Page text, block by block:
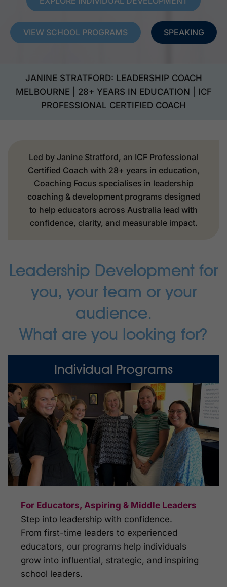
VIEW SCHOOL PROGRAMS SPEAKING
JANINE STRATFORD: LEADERSHIP COACH
MELBOURNE | 28+ YEARS IN EDUCATION | ICF
PROFESSIONAL CERTIFIED COACH
Led by Janine Stratford, an ICF Professional
Certified Coach with 28+ years in education,
Coaching Focus specialises in leadership
coaching & development programs designed
to help educators across Australia lead with
confidence, clarity, and measurable impact.
Leadership Development for
you, your team or your
audience.
What are you looking for?
Individual Programs
For Educators, Aspiring & Middle Leaders
Step into leadership with confidence.
From first-time leaders to experienced
educators, our programs help individuals
grow into influential, strategic, and inspiring
school leaders.